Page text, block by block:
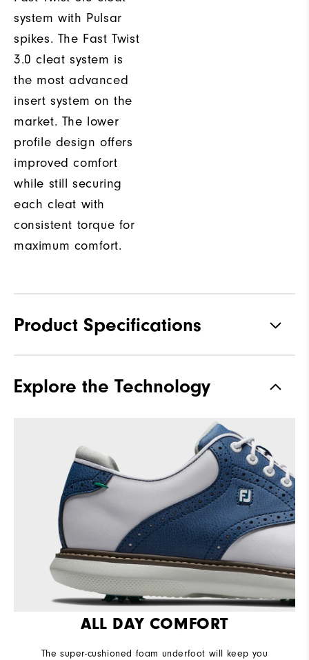
system with Pulsar
spikes. The Fast Twist
3.0 cleat system is
the most advanced
insert system on the
market. The lower
profile design offers
improved comfort
while still securing
each cleat with
consistent torque for
maximum comfort.
Product Specifications
Waterproof 1 Year Waterproof Warranty
Supportive
Cushioning Moderate
Explore the Technology
ALL DAY COMFORT
The super-cushioned foam underfoot will keep you